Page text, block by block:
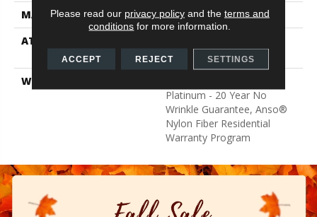
MATERIAL
100% ANSO BCF NYLON
ATTACHED PAD
Platinum
WARRANTY
Platinum - 20 Year No
Wrinkle Guarantee, Anso®
Nylon Fiber Residential
Warranty Program
Please read our privacy policyand the terms and
conditions for more information.
ACCEPT REJECT SETTINGS